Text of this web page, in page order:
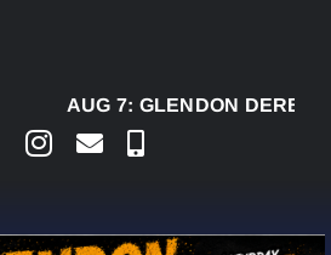
AUG 7:GLENDON DERBY